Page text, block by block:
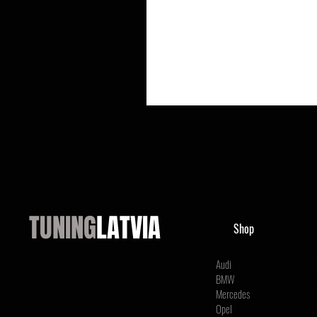
TUNINGLATVIA Shop
Audi
BMW
Mercedes
Opel